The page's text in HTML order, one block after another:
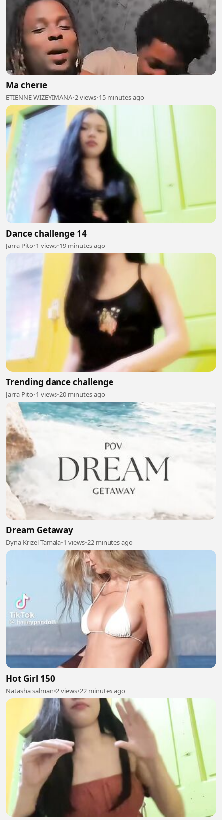
Ma cherie
ETIENNE WIZEYIMANA•2 views•15 minutes ago
Dance challenge 14
Jarra Pito•1 views•19 minutes ago
Trending dance challenge
Jarra Pito•1 views•20 minutes ago
Dream Getaway
Dyna Krizel Tamala•1 views•22 minutes ago
Hot Girl 150
Natasha salman•2 views•22 minutes ago